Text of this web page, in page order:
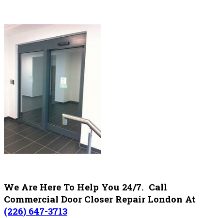
We Are Here To Help You 24/7. Call
Commercial Door Closer Repair London At
(226) 647-3713